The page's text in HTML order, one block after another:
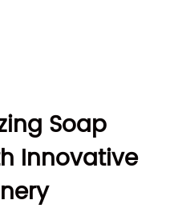
Soap
Innovative